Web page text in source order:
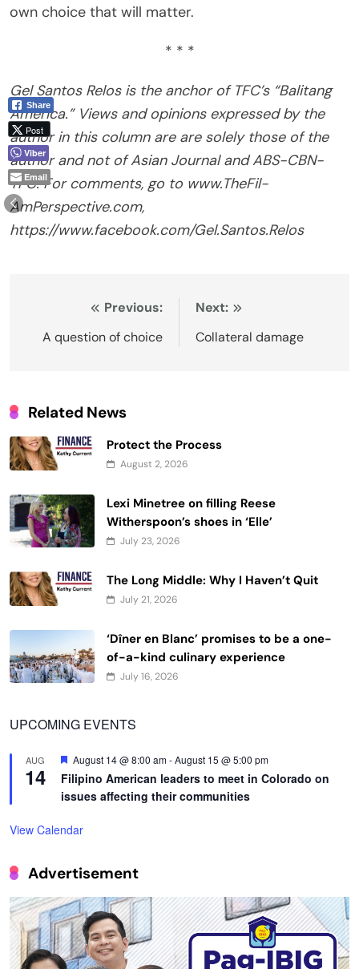
own choice that will matter.
* * *
Gel Santos Relos is the anchor of TFC’s “Balitang
America.” Views and opinions expressed by the
author in this column are are solely those of the
author and not of Asian Journal and ABS-CBN-
TFC. For comments, go to www.TheFil-
AmPerspective.com,
https://www.facebook.com/Gel.Santos.Relos
navigation
Previous:
A question of choice
Next:
Collateral damage
Related News
Protect the Process
August 2, 2026
Lexi Minetree on filling Reese
Witherspoon’s shoes in ‘Elle’
July 23, 2026
The Long Middle: Why I Haven’t Quit
July 21, 2026
‘Dîner en Blanc’ promises to be a one-
of-a-kind culinary experience
July 16, 2026
UPCOMING EVENTS
AUG
14
Featured
August 14 @ 8:00 am-August 15 @ 5:00 pm
Filipino American leaders to meet in Colorado on
issues affecting their communities
View Calendar
Advertisement
Share
Post
Viber
Email